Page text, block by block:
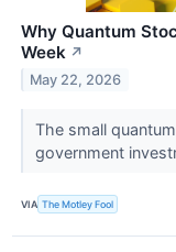
Why Quantum
Week ↗
May 22, 2026
The small
government
VIA The Motley Fool